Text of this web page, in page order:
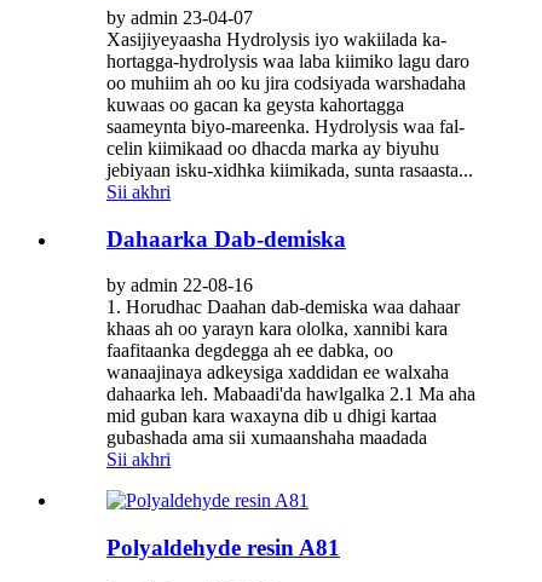
by admin 23-04-07
Xasijiyeyaasha Hydrolysis iyo wakiilada ka-
hortagga-hydrolysis waa laba kiimiko lagu daro
oo muhiim ah oo ku jira codsiyada warshadaha
kuwaas oo gacan ka geysta kahortagga
saameynta biyo-mareenka. Hydrolysis waa fal-
celin kiimikaad oo dhacda marka ay biyuhu
jebiyaan isku-xidhka kiimikada, sunta rasaasta...
Sii akhri
Dahaarka Dab-demiska
by admin 22-08-16
1. Horudhac Daahan dab-demiska waa dahaar
khaas ah oo yarayn kara ololka, xannibi kara
faafitaanka degdegga ah ee dabka, oo
wanaajinaya adkeysiga xaddidan ee walxaha
dahaarka leh. Mabaadi'da hawlgalka 2.1 Ma aha
mid guban kara waxayna dib u dhigi kartaa
gubashada ama sii xumaanshaha maadada
Sii akhri
Polyaldehyde resin A81